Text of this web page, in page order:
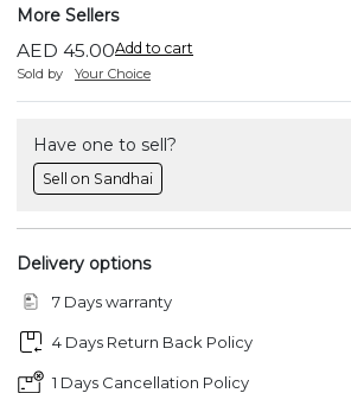
More Sellers
AED 45.00Add to cart
Sold by Your Choice
Have one to sell?
Sell on Sandhai
Delivery options
7 Days warranty
4 Days Return Back Policy
1 Days Cancellation Policy